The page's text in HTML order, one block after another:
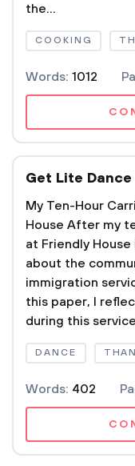
the...
COOKING
Words: 1012
Get Lite Dance
My Ten-Hour
House After my
at Friendly
about the
immigration
this paper, I
during this
DANCE
Words: 402